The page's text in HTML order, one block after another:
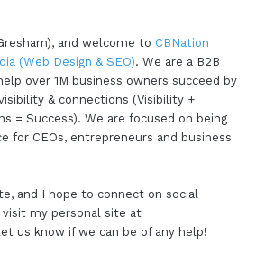
and welcome to CBNation
(Web Design & SEO). We are a B2B
over 1M business owners succeed by
& connections (Visibility +
= Success). We are focused on being
for CEOs, entrepreneurs and business
and I hope to connect on social
visit my personal site at
us know if we can be of any help!